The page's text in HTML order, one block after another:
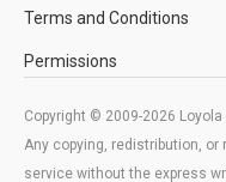
Terms and Conditions
Permissions
Copyright © 2009-2026
Any copying, redistribution,
service without the express